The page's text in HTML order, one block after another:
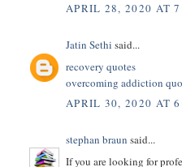
APRIL 28, 2020 AT
Jatin Sethi said...
recovery quotes
overcoming addiction
APRIL 30, 2020 AT
stephan braun said...
If you are looking for